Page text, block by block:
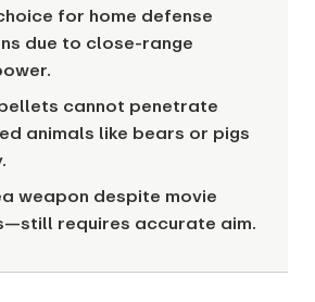
for home defense
due to close-range
cannot penetrate
animals like bears or pigs
weapon despite movie
requires accurate aim.